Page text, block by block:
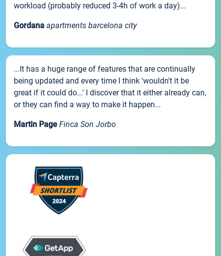
workload (probably reduced 3-4h of work a day)...
Gordana apartments barcelona city
...It has a huge range of features that are continually
being updated and every time I think 'wouldn't it be
great if it could do...' I discover that it either already can,
or they can find a way to make it happen...
Martin Page Finca Son Jorbo